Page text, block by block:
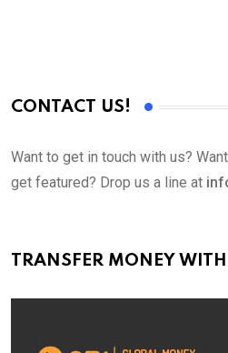
CONTACT US!
Want to get in touch with us?
get featured? Drop us a line at
TRANSFER MONEY